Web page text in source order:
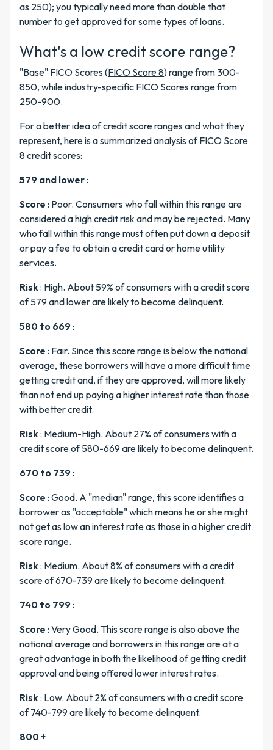
as 250); you typically need more than double that
number to get approved for some types of loans.
What's a low credit score range?
"Base" FICO Scores (FICO Score 8) range from 300-
850, while industry-specific FICO Scores range from
250-900.
For a better idea of credit score ranges and what they
represent, here is a summarized analysis of FICO Score
8 credit scores:
579 and lower:
Score : Poor. Consumers who fall within this range are
considered a high credit risk and may be rejected. Many
who fall within this range must often put down a deposit
or pay a fee to obtain a credit card or home utility
services.
Risk: High. About 59% of consumers with a credit score
of 579 and lower are likely to become delinquent.
580 to 669 :
Score : Fair. Since this score range is below the national
average, these borrowers will have a more difficult time
getting credit and, if they are approved, will more likely
than not end up paying a higher interest rate than those
with better credit.
Risk: Medium-High. About 27% of consumers with a
credit score of 580-669 are likely to become delinquent.
670 to 739 :
Score : Good. A "median" range, this score identifies a
borrower as "acceptable" which means he or she might
not get as low an interest rate as those in a higher credit
score range.
Risk: Medium. About 8% of consumers with a credit
score of 670-739 are likely to become delinquent.
740 to 799 :
Score : Very Good. This score range is also above the
national average and borrowers in this range are at a
great advantage in both the likelihood of getting credit
approval and being offered lower interest rates.
Risk: Low. About 2% of consumers with a credit score
of 740-799 are likely to become delinquent.
800 +